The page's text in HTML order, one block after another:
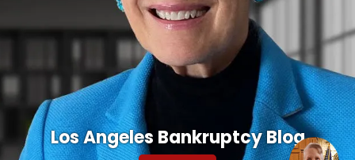
Los Angeles Bankruptcy Blog